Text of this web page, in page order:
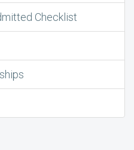
Checklist